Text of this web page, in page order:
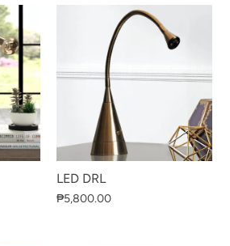
LED DRL
₱5,800.00